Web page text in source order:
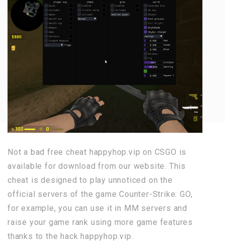
Not a bad free cheat happyhop.vip on CSGO is
available for download from our website. This
cheat is designed to play unnoticed on the
official servers of the game Counter-Strike: GO,
for example, you can use it in MM servers and
raise your game rank using more game features
thanks to the hack happyhop.vip.